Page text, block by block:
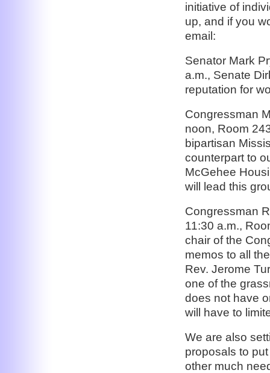
initiative of
up, and if you
email:
Senator Mark
a.m., Senate
reputation for
Congressman
noon, Room
bipartisan
counterpart to
McGehee
will lead this
Congressman
11:30 a.m.,
chair of the
memos to all
Rev. Jerome
one of the
does not have
will have to
We are also
proposals to
other much